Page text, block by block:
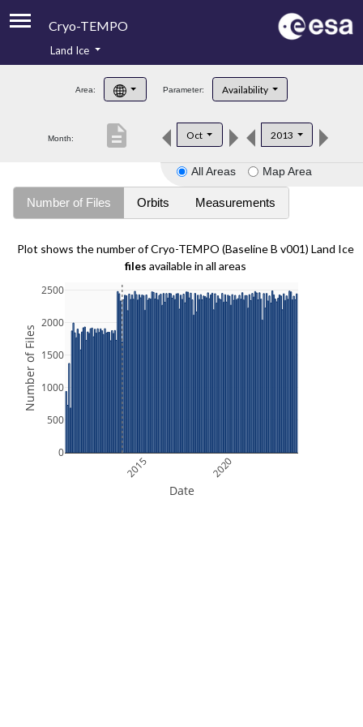
Cryo-TEMPO
Product Handbook
Product Downloads
Land Ice
Area: Parameter: Availability
Month: Oct 2013
description
All Areas Map Area
Number of Files Orbits Measurements
Plot shows the number of Cryo-TEMPO (Baseline B v001) Land Ice
files available in all areas
2015 2020
0
500
1000
1500
2000
2500
Date
Number of Files